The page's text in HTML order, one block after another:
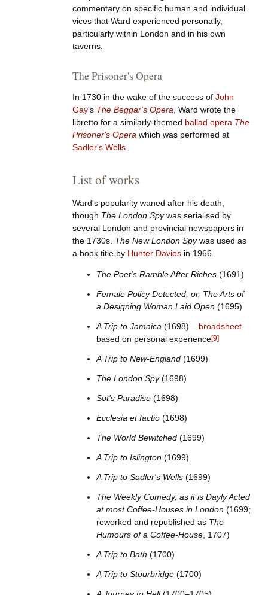
commentary on specific human and individual
vices that Ward experienced personally,
particularly within London and in his own
taverns.
The Prisoner's Opera
In 1730 in the wake of the success of John
Gay's The Beggar's Opera , Ward wrote the
libretto for a similarly-themed ballad opera The
Prisoner's Opera which was performed at
Sadler's Wells.
List of works
Ward's popularity waned after his death,
though The London Spywas serialised by
several London and provincial newspapers in
the 1730s. The New London Spywas used as
a book title by Hunter Daviesin 1966.
The Poet's Ramble After Riches(1691)
Female Policy Detected, or, The Arts of
a Designing Woman Laid Open (1695)
A Trip to Jamaica (1698) – broadsheet
based on personal experience[9]
A Trip to New-England(1699)
The London Spy(1698)
Sot's Paradise(1698)
Ecclesia et factio(1698)
The World Bewitched(1699)
A Trip to Islington (1699)
A Trip to Sadler's Wells(1699)
The Weekly Comedy, as it is Dayly Acted
at most Coffee-Houses in London (1699;
reworked and republished as The
Humours of a Coffee-House, 1707)
A Trip to Bath (1700)
A Trip to Stourbridge(1700)